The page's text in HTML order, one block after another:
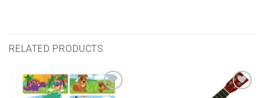
RELATED PRODUCTS